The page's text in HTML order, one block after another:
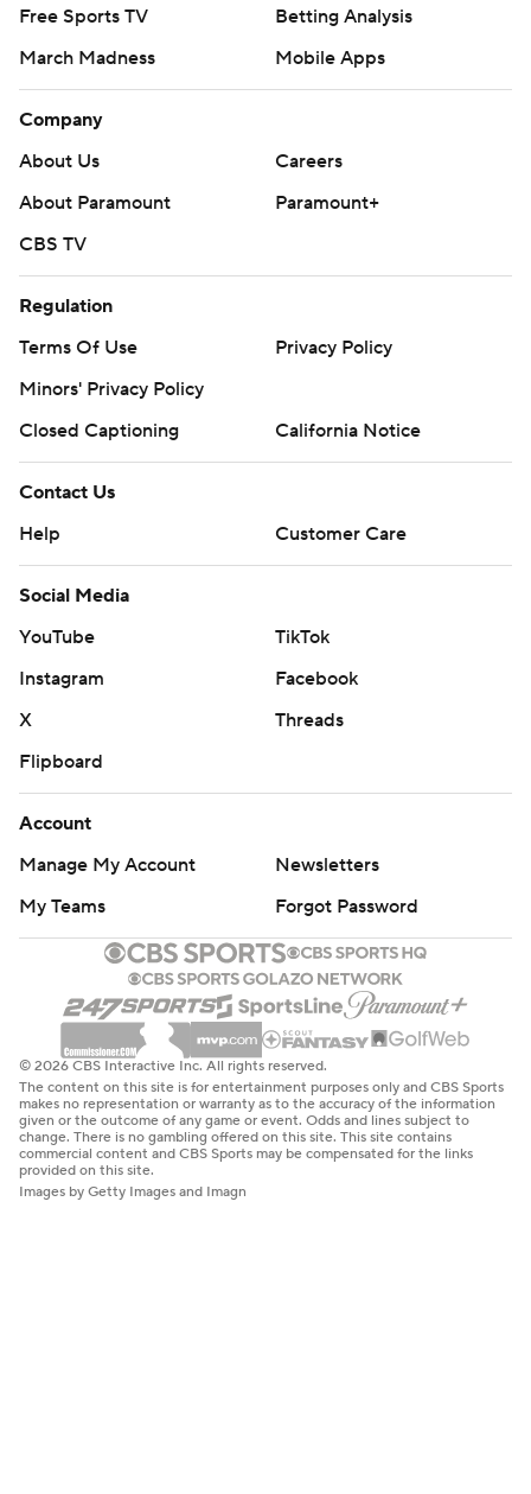
Free Sports TV
Betting Analysis
March Madness
Mobile Apps
Company
About Us
Careers
About Paramount
Paramount+
CBS TV
Regulation
Terms Of Use
Privacy Policy
Minors' Privacy Policy
Closed Captioning
California Notice
Contact Us
Help
Customer Care
Social Media
YouTube
TikTok
Instagram
Facebook
X
Threads
Flipboard
Account
Manage My Account
Newsletters
My Teams
Forgot Password
© 2026 CBS Interactive Inc. All rights reserved.
The content on this site is for entertainment purposes only and CBS Sports
makes no representation or warranty as to the accuracy of the information
given or the outcome of any game or event. Odds and lines subject to
change. There is no gambling offered on this site. This site contains
commercial content and CBS Sports may be compensated for the links
provided on this site.
Images by Getty Images and Imagn